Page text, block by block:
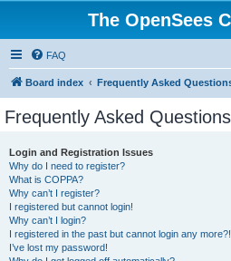
The OpenSees
FAQ
Board index Frequently Asked
Frequently Asked Questions
Login and Registration Issues
Why do I need to register?
What is COPPA?
Why can’t I register?
I registered but cannot login!
Why can’t I login?
I registered in the past but cannot login any more?!
I’ve lost my password!